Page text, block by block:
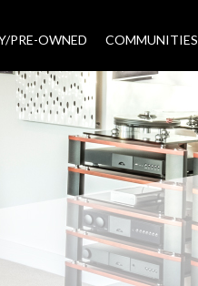
PRE-OWNED COMMUNITIES